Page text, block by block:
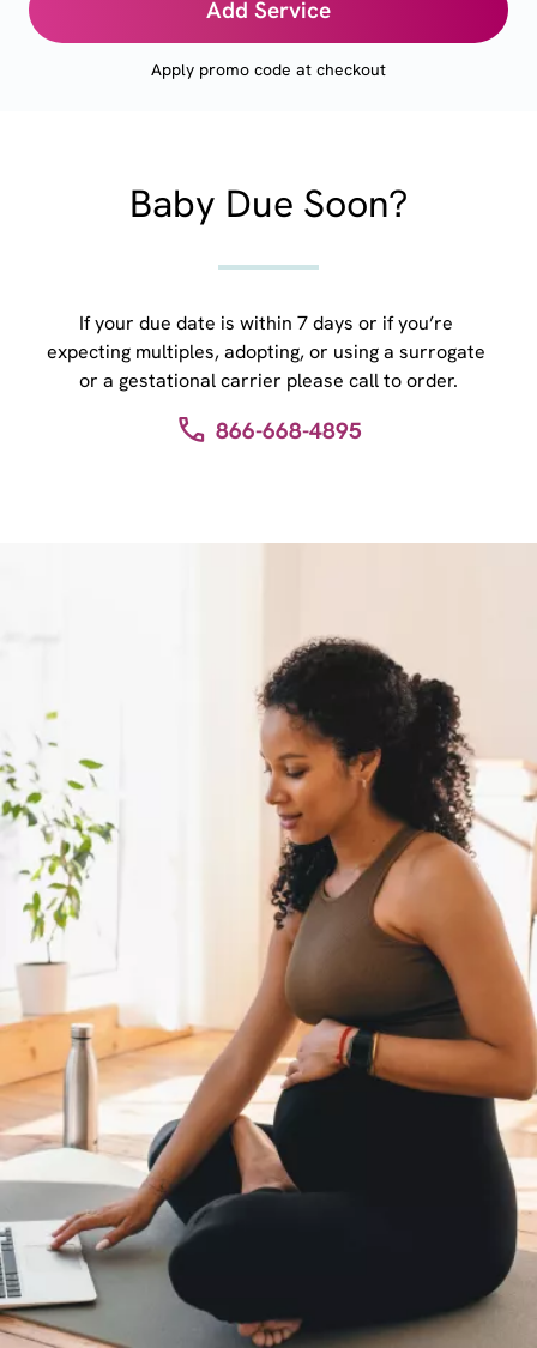
Add Service
Apply promo code at checkout
Baby Due Soon?
If your due date is within 7 days or if you’re
expecting multiples, adopting, or using a surrogate
or a gestational carrier please call to order.
866-668-4895